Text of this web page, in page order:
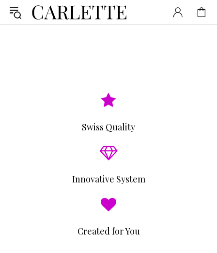
Swiss Quality
Innovative System
Created for You